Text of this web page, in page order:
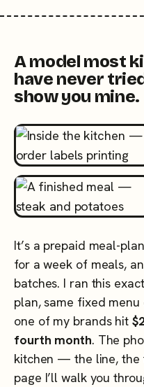
A model most
have never
show you mine.
It’s a prepaid meal-
for a week of meals,
batches. I ran this
plan, same fixed
one of my brands hit
fourth month. The
kitchen — the line, the
page I’ll walk you